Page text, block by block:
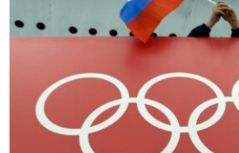
SERBIA
RFE/RL INVESTIGATES
SYSTEMA
NEWSLETTERS
WIDER EUROPE BY RIKARD JOZWIAK
THE RUNDOWN
SHARE TIPS SECURELY
BYPASS BLOCKING
ABOUT RFE/RL